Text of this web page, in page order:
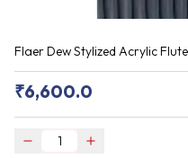
Flaer Dew Stylized Acrylic
₹6,600.0